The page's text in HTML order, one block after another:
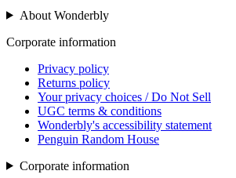
About Wonderbly
Corporate information
Privacy policy
Returns policy
Your privacy choices / Do Not Sell
UGC terms & conditions
Wonderbly's accessibility statement
Penguin Random House
Corporate information